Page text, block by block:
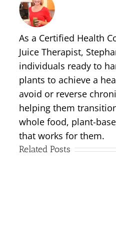
As a Certified Health
Juice Therapist,
individuals ready to
plants to achieve a
avoid or reverse
helping them
whole food, plant-
that works for them.
Related Posts